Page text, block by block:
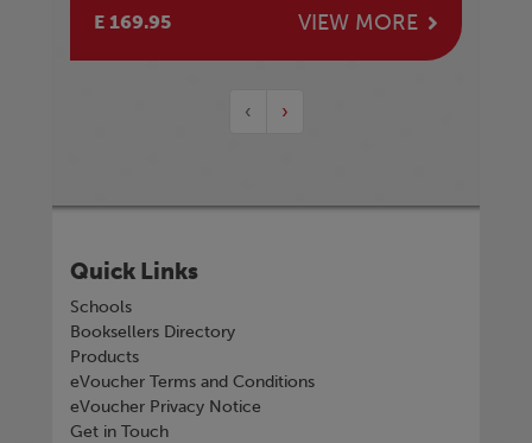
E 169.95
VIEW MORE
‹ ›
Quick Links
Schools
Booksellers Directory
Products
eVoucher Terms and Conditions
eVoucher Privacy Notice
Get in Touch